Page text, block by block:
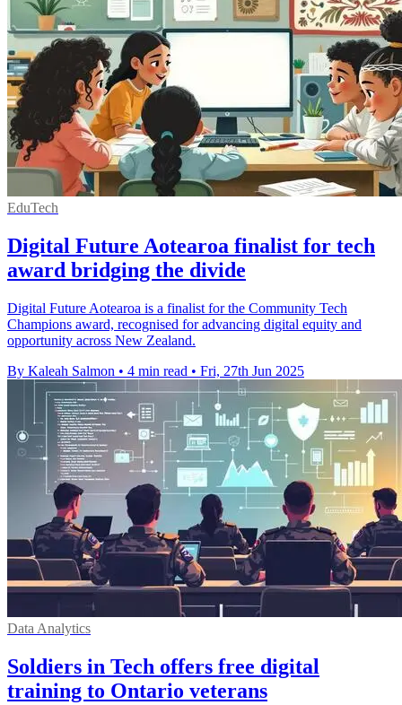
EduTech
Digital Future Aotearoa finalist for tech
award bridging the divide
Digital Future Aotearoa is a finalist for the Community Tech
Champions award, recognised for advancing digital equity and
opportunity across New Zealand.
By Kaleah Salmon • 4 min read • Fri, 27th Jun 2025
Data Analytics
Soldiers in Tech offers free digital
training to Ontario veterans